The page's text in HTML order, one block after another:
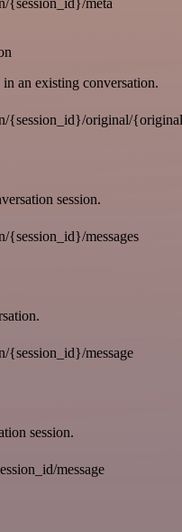
{session_id}/meta
an existing conversation.
{session_id}/original/
session.
{session_id}/messages
{session_id}/message
session.
message